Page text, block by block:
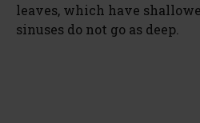
leaves, which have
sinuses do not go as deep.